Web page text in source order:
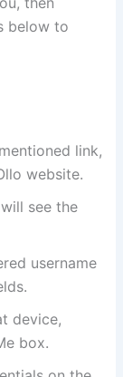
below to
link,
website.
see the
username
device,
box.